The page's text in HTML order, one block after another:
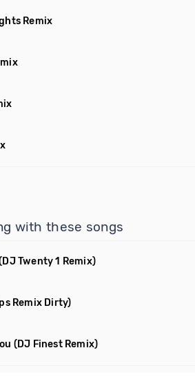
Remix
with these songs
Twenty 1 Remix)
Remix Dirty)
(DJ Finest Remix)